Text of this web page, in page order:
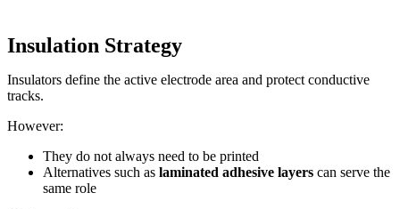
Insulation Strategy
Insulators define the active electrode area and protect conductive
tracks.
However:
They do not always need to be printed
Alternatives such as laminated adhesive layers can serve the
same role